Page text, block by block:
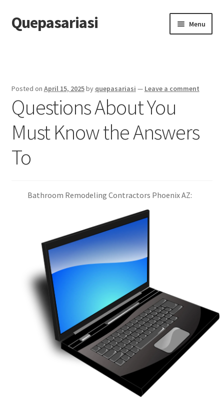
Skip
to
Skip
to
Quepasariasi Menu
Dmca Notice
Privacy Policy
Terms Of Use
Posted on April 15, 2025by quepasariasi — Leave a comment
Questions About You
Must Know the Answers
To
Bathroom Remodeling Contractors Phoenix AZ: